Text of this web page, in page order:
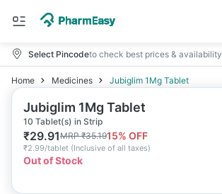
Select Pincodeto check best prices & availability
Home Medicines Jubiglim 1Mg Tablet
Jubiglim 1Mg Tablet
10 Tablet(s) in Strip
₹29.91MRP₹35.1915% OFF
₹2.99/tablet (Inclusive of all taxes)
Out of Stock